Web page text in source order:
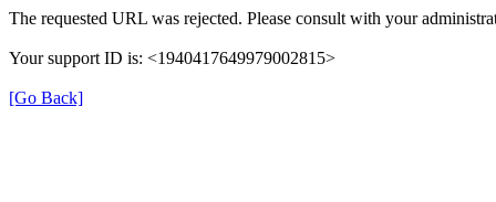
The requested URL was rejected. Please consult with your
Your support ID is: <1940417649979002815>
[Go Back]